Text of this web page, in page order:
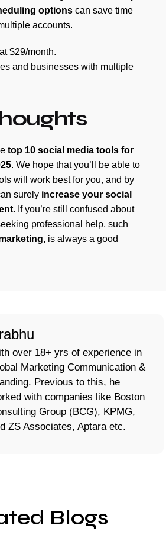
options can save time
accounts.
$29/month.
and businesses with multiple
top 10 social media tools for
. We hope that you’ll be able to
will work best for you, and by
surely increase your social
. If you’re still confused about
professional help, such
is always a good
over 18+ yrs of experience in
Marketing Communication &
Previous to this, he
with companies like Boston
Group (BCG), KPMG,
ZS Associates, Aptara etc.
Blogs